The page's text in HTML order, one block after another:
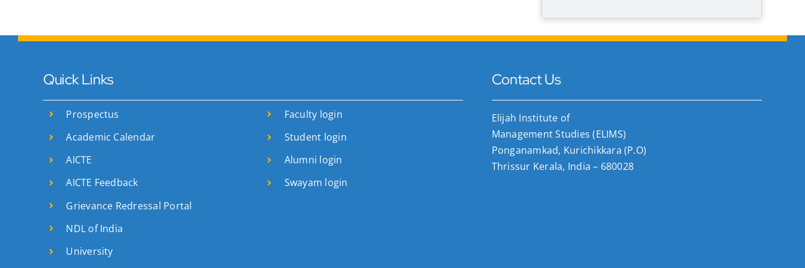
Quick Links
Prospectus
Academic Calendar
AICTE
AICTE Feedback
Grievance Redressal Portal
NDL of India
University
Faculty login
Student login
Alumni login
Swayam login
Contact Us
Elijah Institute of
Management Studies (ELIMS)
Ponganamkad, Kurichikkara (P.O)
Thrissur Kerala, India – 680028